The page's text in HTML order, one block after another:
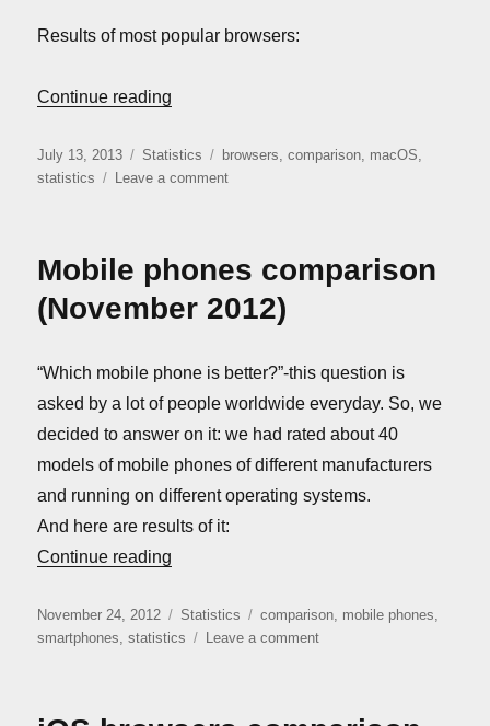
Results of most popular browsers:
Continue reading
Posted
on
July 13, 2013 Categories
Statistics Tags
browsers ,comparison macOS
statistics
Leave a commenton
comparison
2013)
Mobile phones comparison
(November 2012)
“Which mobile phone is better?”-this question is
asked by a lot of people worldwide everyday. So, we
decided to answer on it: we had rated about 40
models of mobile phones of different manufacturers
and running on different operating systems.
And here are results of it:
Continue reading
Posted
on
November 24, 2012 Categories
Statistics Tags
comparison mobile phones
smartphones ,statistics Leave a commenton